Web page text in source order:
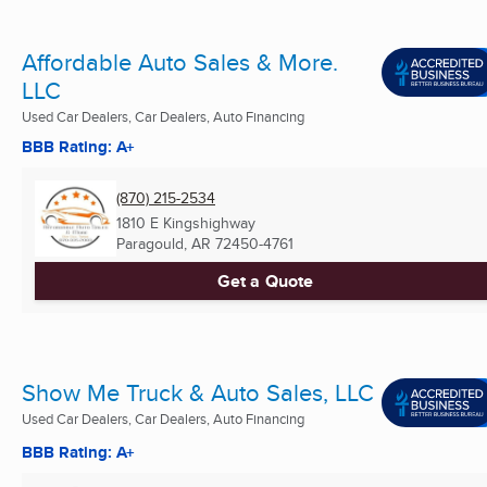
Affordable Auto Sales & More.
LLC
Used Car Dealers, Car Dealers, Auto Financing
BBB Rating: A+
(870) 215-2534
1810 E Kingshighway
Paragould, AR 72450-4761
Get a Quote
Show Me Truck & Auto Sales, LLC
Used Car Dealers, Car Dealers, Auto Financing
BBB Rating: A+